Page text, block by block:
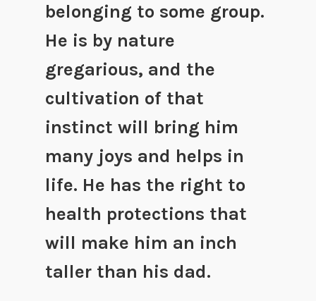
belonging to some group.
He is by nature
gregarious, and the
cultivation of that
instinct will bring him
many joys and helps in
life. He has the right to
health protections that
will make him an inch
taller than his dad.